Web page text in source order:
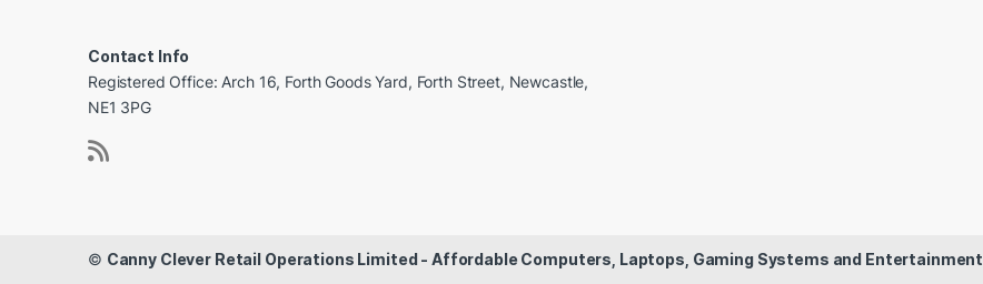
Contact Info
Registered Office: Arch 16, Forth Goods Yard, Forth Street, Newcastle,
NE1 3PG
© Canny Clever Retail Operations Limited - Affordable Computers, Laptops, Gaming Systems and Entertainment